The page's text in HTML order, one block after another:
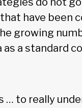
have been
growing
a standard
… to really